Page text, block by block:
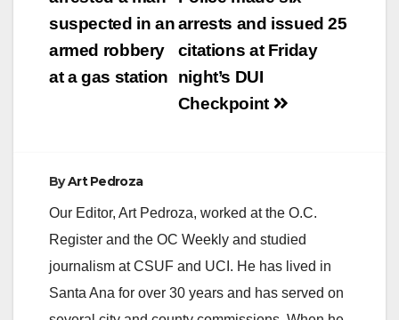
arrests and issued 25
citations at Friday
night’s DUI
Checkpoint
suspected in an
armed robbery
at a gas station
ByArt Pedroza
Our Editor, Art Pedroza, worked at the O.C.
Register and the OC Weekly and studied
journalism at CSUF and UCI. He has lived in
Santa Ana for over 30 years and has served on